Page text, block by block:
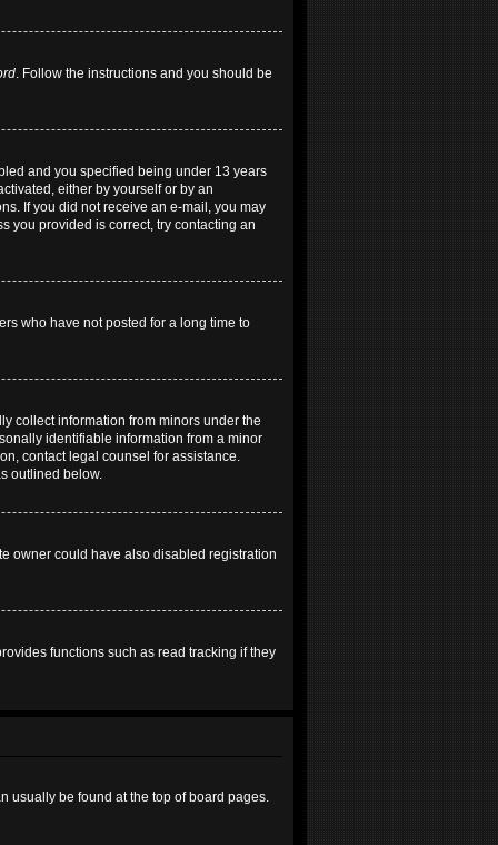
. Follow the instructions and you should be
and you specified being under 13 years
either by yourself or by an
If you did not receive an e-mail, you may
you provided is correct, try contacting an
who have not posted for a long time to
collect information from minors under the
identifiable information from a minor
contact legal counsel for assistance.
outlined below.
owner could have also disabled registration
functions such as read tracking if they
usually be found at the top of board pages.